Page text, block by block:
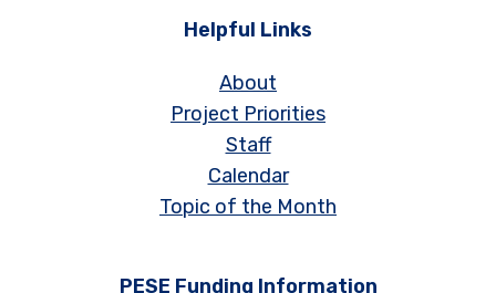
Helpful Links
About
Project Priorities
Staff
Calendar
Topic of the Month
PESE Funding Information